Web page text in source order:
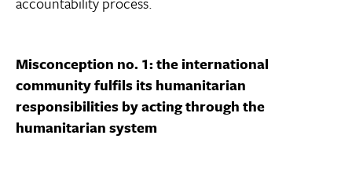
Misconception no. 1: the international
community fulfils its humanitarian
responsibilities by acting through the
humanitarian system